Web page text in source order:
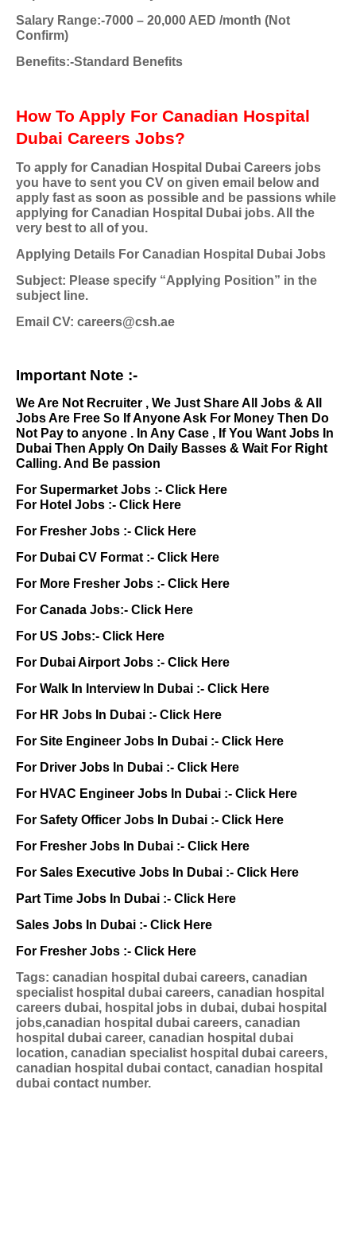
Salary Range:-7000 – 20,000 AED /month (Not
Confirm)
Benefits:-Standard Benefits
How To Apply For Canadian Hospital
Dubai Careers Jobs?
To apply for Canadian Hospital Dubai Careers jobs
you have to sent you CV on given email below and
apply fast as soon as possible and be passions while
applying for Canadian Hospital Dubai jobs. All the
very best to all of you.
Applying Details For Canadian Hospital Dubai Jobs
Subject: Please specify “Applying Position” in the
subject line.
Email CV: careers@csh.ae
Important Note :-
We Are Not Recruiter , We Just Share All Jobs & All
Jobs Are Free So If Anyone Ask For Money Then Do
Not Pay to anyone . In Any Case , If You Want Jobs In
Dubai Then Apply On Daily Basses & Wait For Right
Calling. And Be passion
For Supermarket Jobs :- Click Here
For Hotel Jobs :- Click Here
For Fresher Jobs :- Click Here
For Dubai CV Format :- Click Here
For More Fresher Jobs :- Click Here
For Canada Jobs:- Click Here
For US Jobs:- Click Here
For Dubai Airport Jobs :- Click Here
For Walk In Interview In Dubai :- Click Here
For HR Jobs In Dubai :- Click Here
For Site Engineer Jobs In Dubai :- Click Here
For Driver Jobs In Dubai :- Click Here
For HVAC Engineer Jobs In Dubai :- Click Here
For Safety Officer Jobs In Dubai :- Click Here
For Fresher Jobs In Dubai :- Click Here
For Sales Executive Jobs In Dubai :- Click Here
Part Time Jobs In Dubai :- Click Here
Sales Jobs In Dubai :- Click Here
For Fresher Jobs :- Click Here
Tags: canadian hospital dubai careers, canadian
specialist hospital dubai careers, canadian hospital
careers dubai, hospital jobs in dubai, dubai hospital
jobs,canadian hospital dubai careers, canadian
hospital dubai career, canadian hospital dubai
location, canadian specialist hospital dubai careers,
canadian hospital dubai contact, canadian hospital
dubai contact number.